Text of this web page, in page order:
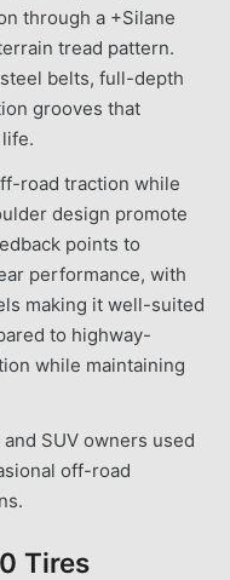
through a +Silane
tread pattern.
belts, full-depth
grooves that
road traction while
design promote
points to
performance, with
making it well-suited
to highway-
while maintaining
SUV owners used
off-road
Tires